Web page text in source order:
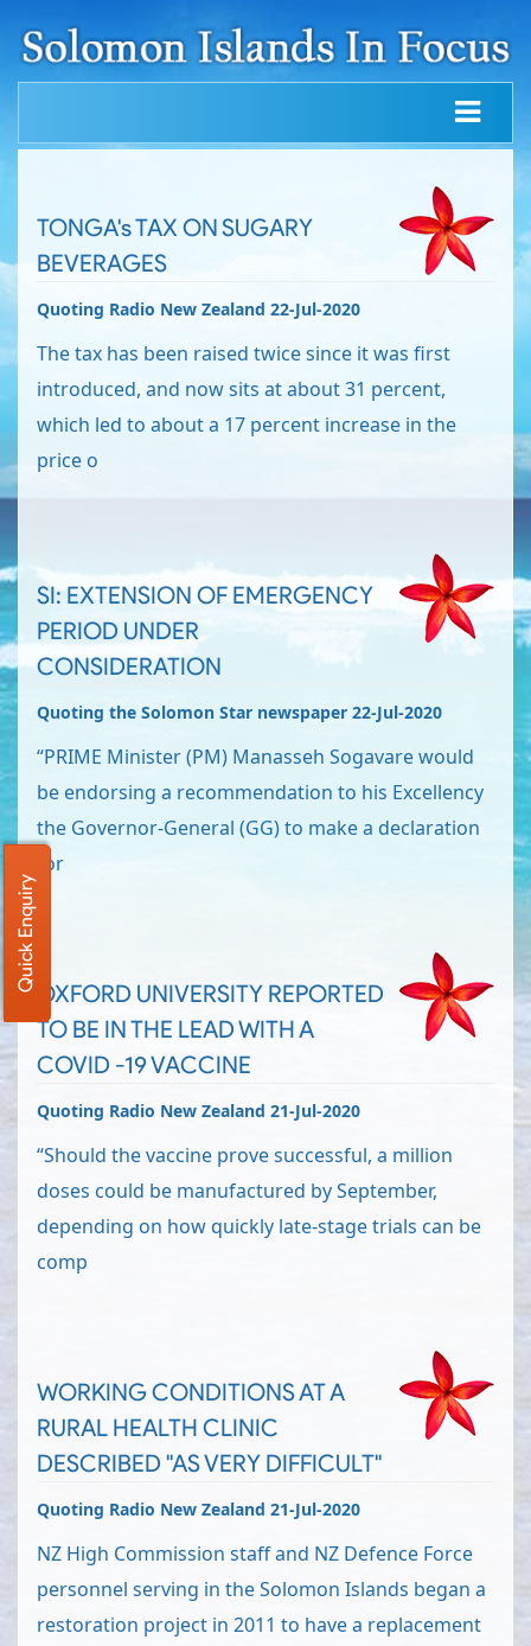
TONGA's TAX ON SUGARY
BEVERAGES
Quoting Radio New Zealand 22-Jul-2020
The tax has been raised twice since it was first
introduced, and now sits at about 31 percent,
which led to about a 17 percent increase in the
price o
SI: EXTENSION OF EMERGENCY
PERIOD UNDER
CONSIDERATION
Quoting the Solomon Star newspaper 22-Jul-2020
“PRIME Minister (PM) Manasseh Sogavare would
be endorsing a recommendation to his Excellency
the Governor-General (GG) to make a declaration
for
OXFORD UNIVERSITY REPORTED
TO BE IN THE LEAD WITH A
COVID -19 VACCINE
Quoting Radio New Zealand 21-Jul-2020
“Should the vaccine prove successful, a million
doses could be manufactured by September,
depending on how quickly late-stage trials can be
comp
WORKING CONDITIONS AT A
RURAL HEALTH CLINIC
DESCRIBED "AS VERY DIFFICULT"
Quoting Radio New Zealand 21-Jul-2020
NZ High Commission staff and NZ Defence Force
personnel serving in the Solomon Islands began a
restoration project in 2011 to have a replacement
Quick Enquiry